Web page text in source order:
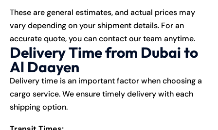
These are general estimates, and actual prices may
vary depending on your shipment details. For an
accurate quote, you can contact our team anytime.
Delivery Time from Dubai to
Al Daayen
Delivery time is an important factor when choosing a
cargo service. We ensure timely delivery with each
shipping option.